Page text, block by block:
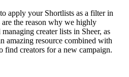
apply your Shortlists as a filter in
are the reason why we highly
creater lists in Sheer, as
amazing resource combined with
find creators for a new campaign.